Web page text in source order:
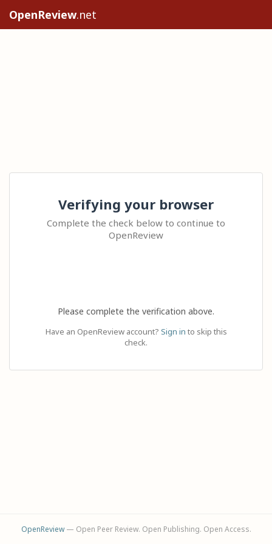
OpenReview.net
Verifying your browser
Complete the check below to continue to
OpenReview
Please complete the verification above.
Have an OpenReview account? Sign in to skip this
check.
OpenReview— Open Peer Review. Open Publishing. Open Access.